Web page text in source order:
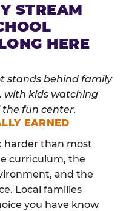
STREAM
HERE
EARNED
harder than most
curriculum, the
and the
Local families
you have know